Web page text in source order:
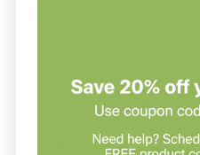
Take one tablet daily or as
Servings Per Container:90